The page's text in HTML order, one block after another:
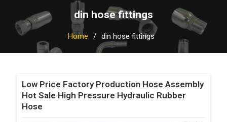
din hose fittings
Home din hose fittings
Low Price Factory Production Hose Assembly
Hot Sale High Pressure Hydraulic Rubber
Hose